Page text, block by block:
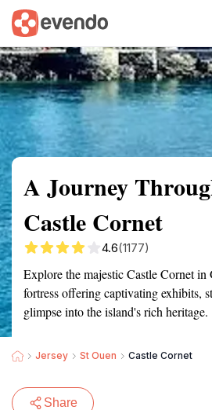
Summary Map
A Journey
Castle Cornet
4.6(1177)
Explore the majestic Castle Cornet in
fortress offering captivating exhibits,
glimpse into the island's rich heritage.
Jersey St Ouen Castle Cornet
Share